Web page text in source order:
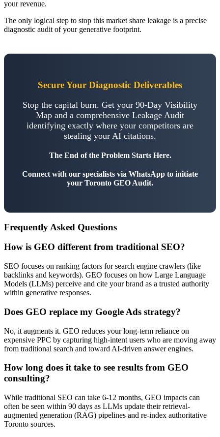
your revenue.
The only logical step to stop this market share leakage is a precise
diagnostic audit of your generative footprint.
Secure Your Diagnostic Deliverables
Stop the capital burn. Get your 90-Day Visibility
Map and a comprehensive Leakage Audit
identifying exactly where your competitors are
stealing your AI citations.
The End of the Problem Starts Here.
Connect with our specialists via WhatsApp to initiate
your Toronto GEO Audit.
Frequently Asked Questions
How is GEO different from traditional SEO?
SEO focuses on ranking factors for search engine crawlers (like
backlinks and keywords). GEO focuses on how Large Language
Models (LLMs) perceive and cite your brand as a trusted authority
within generative responses.
Does GEO replace my Google Ads strategy?
No, it augments it. GEO reduces your long-term reliance on
expensive PPC by capturing high-intent users who are moving away
from traditional search and toward AI-driven answer engines.
How long does it take to see results from GEO
consulting?
While traditional SEO can take 6-12 months, GEO impacts can
often be seen within 90 days as LLMs update their retrieval-
augmented generation (RAG) pipelines and re-index authoritative
Toronto sources.